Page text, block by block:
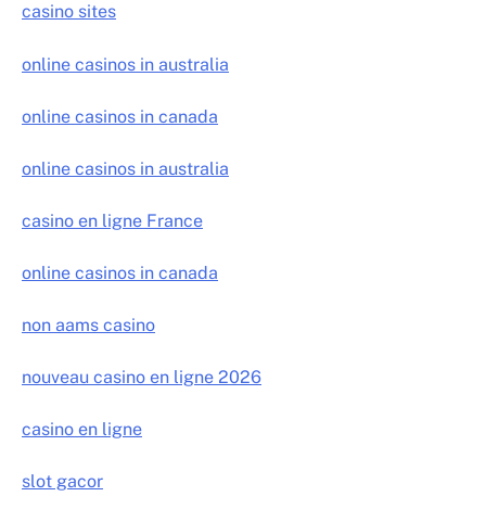
casino sites
online casinos in australia
online casinos in canada
online casinos in australia
casino en ligne France
online casinos in canada
non aams casino
nouveau casino en ligne 2026
casino en ligne
slot gacor